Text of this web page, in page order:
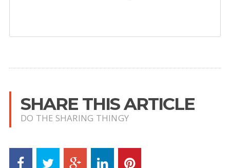
SHARE THIS ARTICLE
DO THE SHARING THINGY